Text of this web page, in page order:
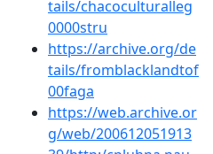
tails/chacoculturalleg
0000stru
https://archive.org/de
tails/fromblacklandtof
00faga
https://web.archive.or
g/web/200612051913